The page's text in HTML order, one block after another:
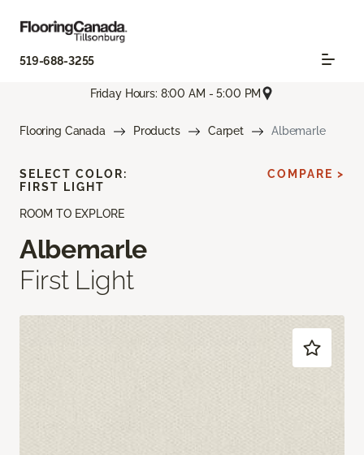
519-688-3255
Friday Hours: 8:00 AM - 5:00 PM
Flooring Canada Products Carpet Albemarle
ROOM TO EXPLORE
Albemarle
First Light
SELECT COLOR:
FIRST LIGHT
COMPARE >